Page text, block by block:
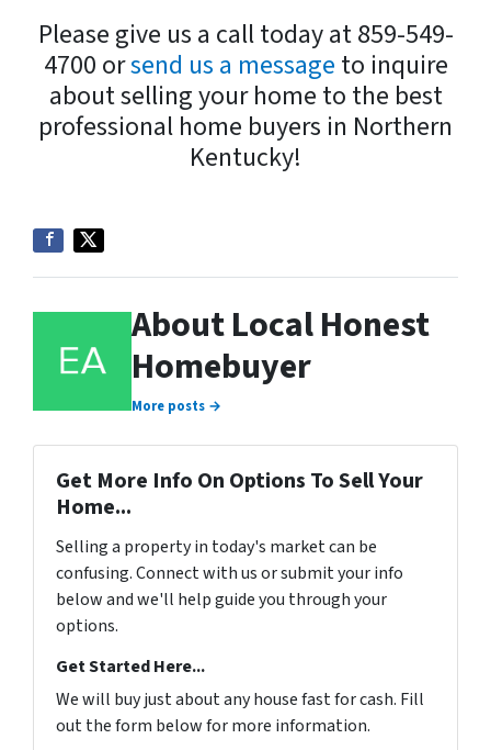
Please give us a call today at 859-549-
4700 orsend us a message to inquire
about selling your home to the best
professional home buyers in Northern
Kentucky!
About Local Honest
Homebuyer
More posts →
Get More Info On Options To Sell Your
Home...
Selling a property in today's market can be
confusing. Connect with us or submit your info
below and we'll help guide you through your
options.
Get Started Here...
We will buy just about any house fast for cash. Fill
out the form below for more information.